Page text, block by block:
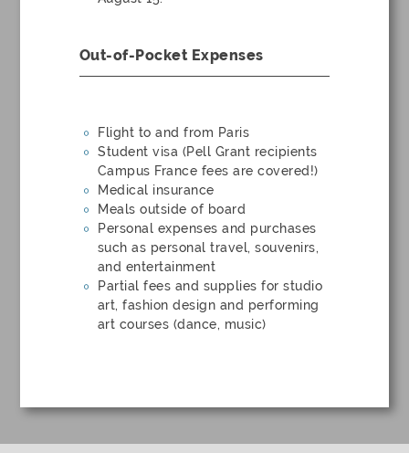
Out-of-Pocket Expenses
Flight to and from Paris
Student visa (Pell Grant recipients
Campus France fees are covered!)
Medical insurance
Meals outside of board
Personal expenses and purchases
such as personal travel, souvenirs,
and entertainment
Partial fees and supplies for studio
art, fashion design and performing
art courses (dance, music)